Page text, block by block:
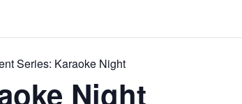
Series: Karaoke Night
Night